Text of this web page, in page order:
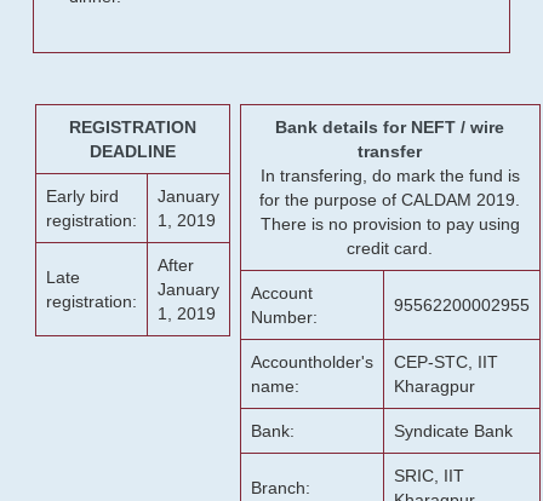
REGISTRATION
DEADLINE
Early bird
registration:
January
1, 2019
Late
registration:
After
January
1, 2019
Bank details for NEFT / wire
transfer
In transfering, do mark the fund is
for the purpose of CALDAM 2019.
There is no provision to pay using
credit card.
Account
Number:
95562200002955
Accountholder's
name:
CEP-STC, IIT
Kharagpur
Bank: Syndicate Bank
Branch:
SRIC, IIT